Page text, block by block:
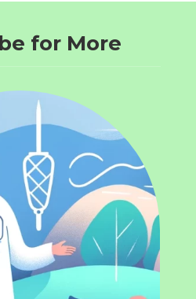
for More